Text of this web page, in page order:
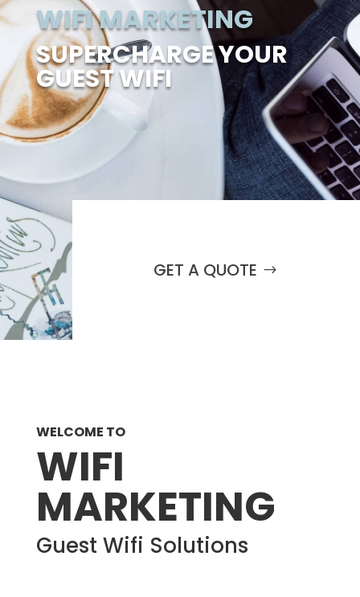
WIFI MARKETING
SUPERCHARGE YOUR
GUEST WIFI
GET A QUOTE
WELCOME TO
WIFI
MARKETING
Guest Wifi Solutions